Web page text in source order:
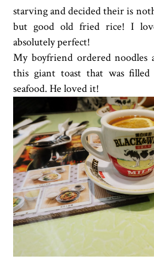
starving and decided their is
but good old fried rice! I
absolutely perfect!
My boyfriend ordered
this giant toast that was filled
seafood. He loved it!